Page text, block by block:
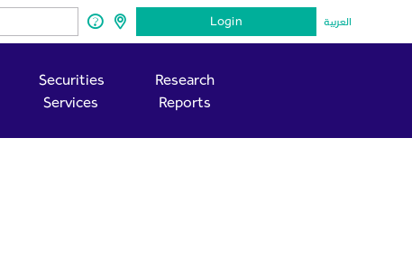
Login العربية
Securities
Services
Research
Reports